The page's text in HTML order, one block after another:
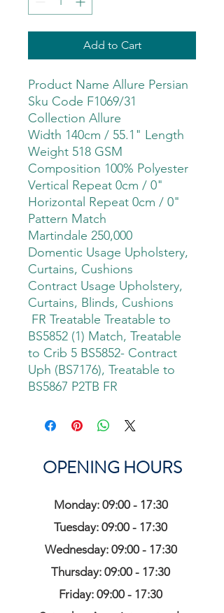
Add to Cart
Product Name Allure Persian
Sku Code F1069/31
Collection Allure
Width 140cm / 55.1" Length
Weight 518 GSM
Composition 100% Polyester
Vertical Repeat 0cm / 0"
Horizontal Repeat 0cm / 0"
Pattern Match
Martindale 250,000
Domentic Usage Upholstery,
Curtains, Cushions
Contract Usage Upholstery,
Curtains, Blinds, Cushions
FR Treatable Treatable to
BS5852 (1) Match, Treatable
to Crib 5 BS5852- Contract
Uph (BS7176), Treatable to
BS5867 P2TB FR
OPENING HOURS
Monday: 09:00 - 17:30
Tuesday: 09:00 - 17:30
Wednesday: 09:00 - 17:30
Thursday: 09:00 - 17:30
Friday: 09:00 - 17:30